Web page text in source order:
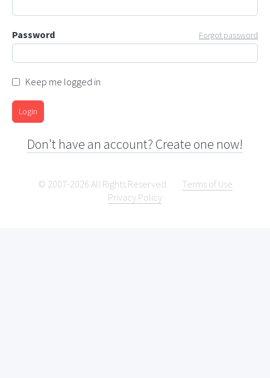
Password Forgot password
Keep me logged in
Login
Don't have an account? Create one now!
© 2007-2026 All Rights Reserved.
Terms of Use
Privacy Policy